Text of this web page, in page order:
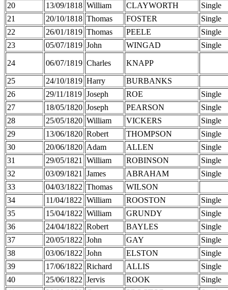
20
13/09/1818 William CLAYWORTH
Single
21
20/10/1818 Thomas FOSTER
Single
22
26/01/1819 Thomas PEELE
Single
23
05/07/1819 John WINGAD Single
24 06/07/1819 Charles KNAPP
25 24/10/1819 Harry
BURBANKS
26
29/11/1819 Joseph ROE
Single
27
18/05/1820 Joseph PEARSON
Single
28
25/05/1820 William VICKERS
Single
29
13/06/1820 Robert THOMPSON
Single
30
20/06/1820 Adam ALLEN
Single
31
29/05/1821 William ROBINSON
Single
32
03/09/1821 James ABRAHAM
Single
33
04/03/1822 Thomas
WILSON
34
11/04/1822 William ROOSTON
Single
35
15/04/1822 William GRUNDY
Single
36
24/04/1822 Robert BAYLES
Single
37
20/05/1822 John GAY
Single
38
03/06/1822 John ELSTON
Single
39
17/06/1822 Richard ALLIS
Single
40
25/06/1822 Jervis ROOK
Single